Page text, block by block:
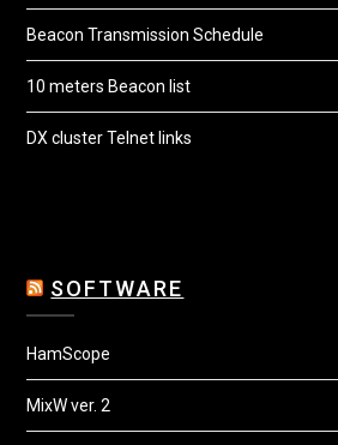
Beacon Transmission Schedule
10 meters Beacon list
DX cluster Telnet links
SOFTWARE
HamScope
MixW ver. 2